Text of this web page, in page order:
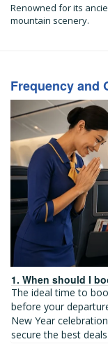
Renowned for its
mountain scenery.
Frequency and
1. When should I
The ideal time to
before your
New Year
secure the best deals.